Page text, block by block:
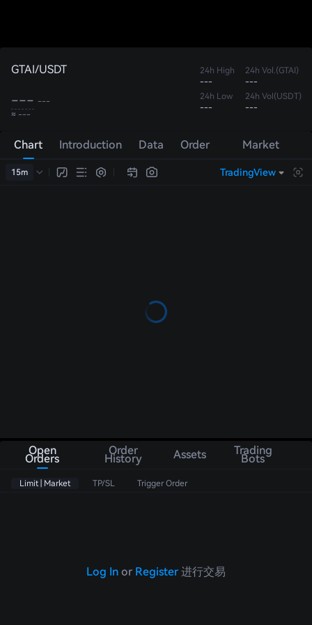
GTAI/USDT
--- ---
≈ ---
24h High
---
24h Low
---
24h Vol.(GTAI)
---
24h Vol(USDT)
---
Chart Introduction Data Order Market
Trades
15m TradingView
Open
Orders
Order
History Assets Trading
Bots
Limit | Market TP/SL Trigger Order
Log In or Register 进行交易